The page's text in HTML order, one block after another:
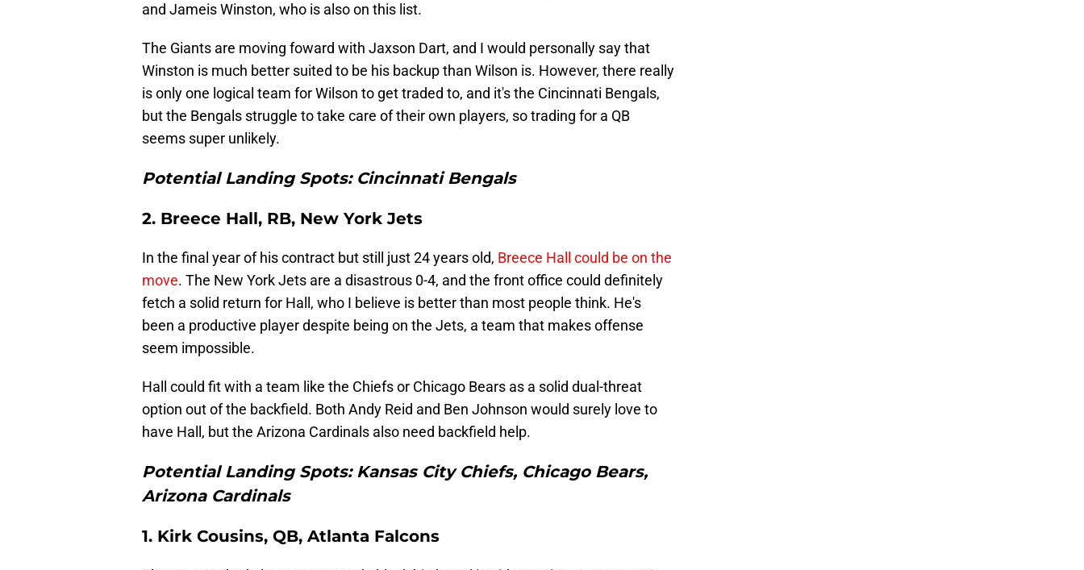
and Jameis Winston, who is also on this list.
The Giants are moving foward with Jaxson Dart, and I would personally say that
Winston is much better suited to be his backup than Wilson is. However, there really
is only one logical team for Wilson to get traded to, and it's the Cincinnati Bengals,
but the Bengals struggle to take care of their own players, so trading for a QB
seems super unlikely.
Potential Landing Spots: Cincinnati Bengals
2. Breece Hall, RB, New York Jets
In the final year of his contract but still just 24 years old, Breece Hall could be on the
move. The New York Jets are a disastrous 0-4, and the front office could definitely
fetch a solid return for Hall, who I believe is better than most people think. He's
been a productive player despite being on the Jets, a team that makes offense
seem impossible.
Hall could fit with a team like the Chiefs or Chicago Bears as a solid dual-threat
option out of the backfield. Both Andy Reid and Ben Johnson would surely love to
have Hall, but the Arizona Cardinals also need backfield help.
Potential Landing Spots: Kansas City Chiefs, Chicago Bears,
Arizona Cardinals
1. Kirk Cousins, QB, Atlanta Falcons